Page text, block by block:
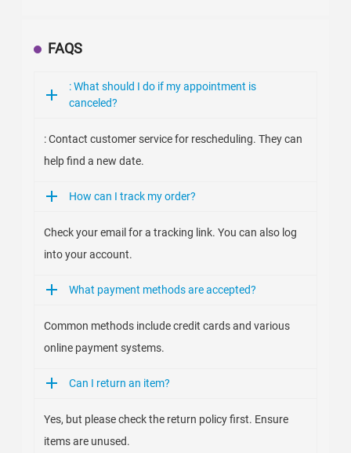
FAQS
: What should I do if my appointment is
canceled?
: Contact customer service for rescheduling. They can
help find a new date.
How can I track my order?
Check your email for a tracking link. You can also log
into your account.
What payment methods are accepted?
Common methods include credit cards and various
online payment systems.
Can I return an item?
Yes, but please check the return policy first. Ensure
items are unused.